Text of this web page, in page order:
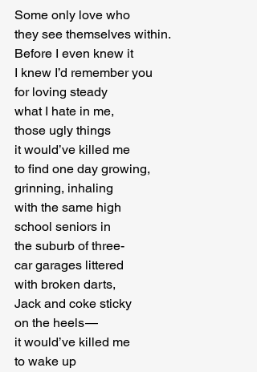
Some only love who
they see themselves within.
Before I even knew it
I knew I’d remember you
for loving steady
what I hate in me,
those ugly things
it would’ve killed me
to find one day growing,
grinning, inhaling
with the same high
school seniors in
the suburb of three-
car garages littered
with broken darts,
Jack and coke sticky
on the heels —
it would’ve killed me
to wake up